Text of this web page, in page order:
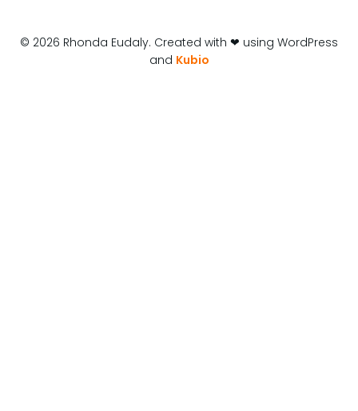
© 2026 Rhonda Eudaly. Created with ❤ using WordPress
and Kubio